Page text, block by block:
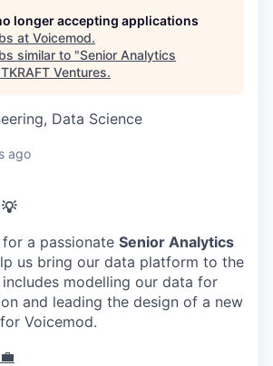
longer accepting applications
at Voicemod.
similar to "Senior Analytics
Ventures.
Data Science
ago
a passionate Senior Analytics
us bring our data platform to the
modelling our data for
and leading the design of a new
Voicemod.
💼